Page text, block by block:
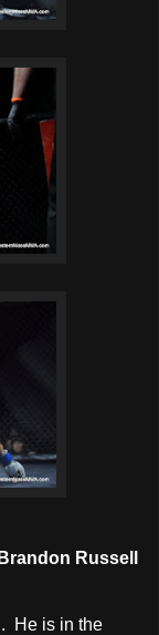
Russell
He is in the